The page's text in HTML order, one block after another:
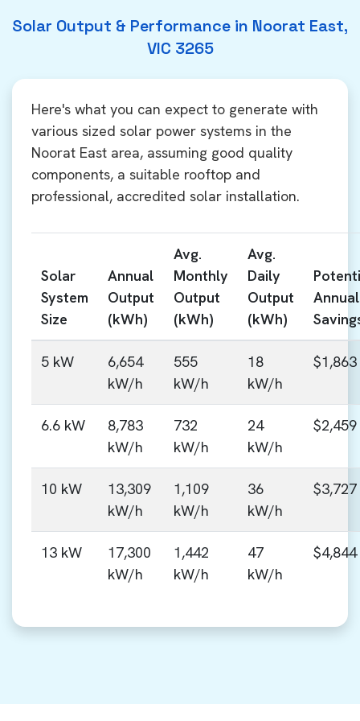
Solar Output & Performance in Noorat East,
VIC 3265
Here's what you can expect to generate with
various sized solar power systems in the
Noorat East area, assuming good quality
components, a suitable rooftop and
professional, accredited solar installation.
Solar
System
Size
Annual
Output
(kWh)
Avg.
Monthly
Output
(kWh)
Avg.
Daily
Output
(kWh)
Annual
5 kW
6,654
kW/h
555
kW/h
18
kW/h
$1,863
6.6 kW
8,783
kW/h
732
kW/h
24
kW/h
$2,459
10 kW
13,309
kW/h
1,109
kW/h
36
kW/h
$3,727
13 kW
17,300
kW/h
1,442
kW/h
47
kW/h
$4,844